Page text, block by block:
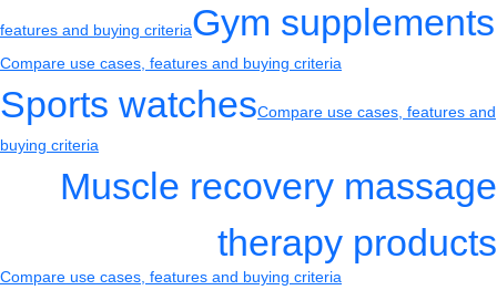
features and buying criteriaGym supplements
Compare use cases, features and buying criteria
Sports watchesCompare use cases, features and
buying criteria
Muscle recovery massage
therapy products
Compare use cases, features and buying criteria